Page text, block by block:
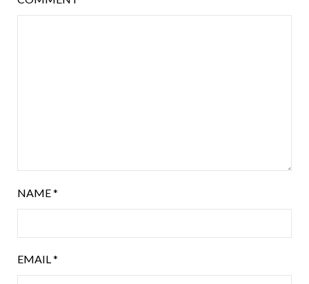
NAME*
EMAIL*